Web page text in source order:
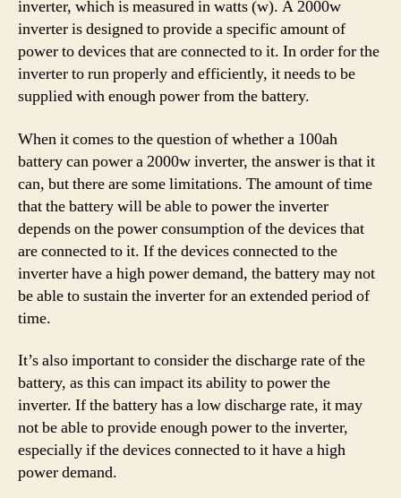
inverter, which is measured in watts (w). A 2000w
inverter is designed to provide a specific amount of
power to devices that are connected to it. In order for the
inverter to run properly and efficiently, it needs to be
supplied with enough power from the battery.
When it comes to the question of whether a 100ah
battery can power a 2000w inverter, the answer is that it
can, but there are some limitations. The amount of time
that the battery will be able to power the inverter
depends on the power consumption of the devices that
are connected to it. If the devices connected to the
inverter have a high power demand, the battery may not
be able to sustain the inverter for an extended period of
time.
It’s also important to consider the discharge rate of the
battery, as this can impact its ability to power the
inverter. If the battery has a low discharge rate, it may
not be able to provide enough power to the inverter,
especially if the devices connected to it have a high
power demand.